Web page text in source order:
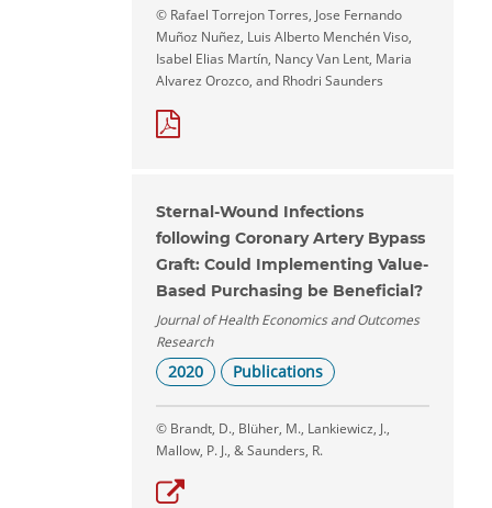
© Rafael Torrejon Torres, Jose Fernando
Muñoz Nuñez, Luis Alberto Menchén Viso,
Isabel Elias Martín, Nancy Van Lent, Maria
Alvarez Orozco, and Rhodri Saunders
Sternal-Wound Infections
following Coronary Artery Bypass
Graft: Could Implementing Value-
Based Purchasing be Beneficial?
Journal of Health Economics and Outcomes
Research
2020 Publications
© Brandt, D., Blüher, M., Lankiewicz, J.,
Mallow, P. J., & Saunders, R.